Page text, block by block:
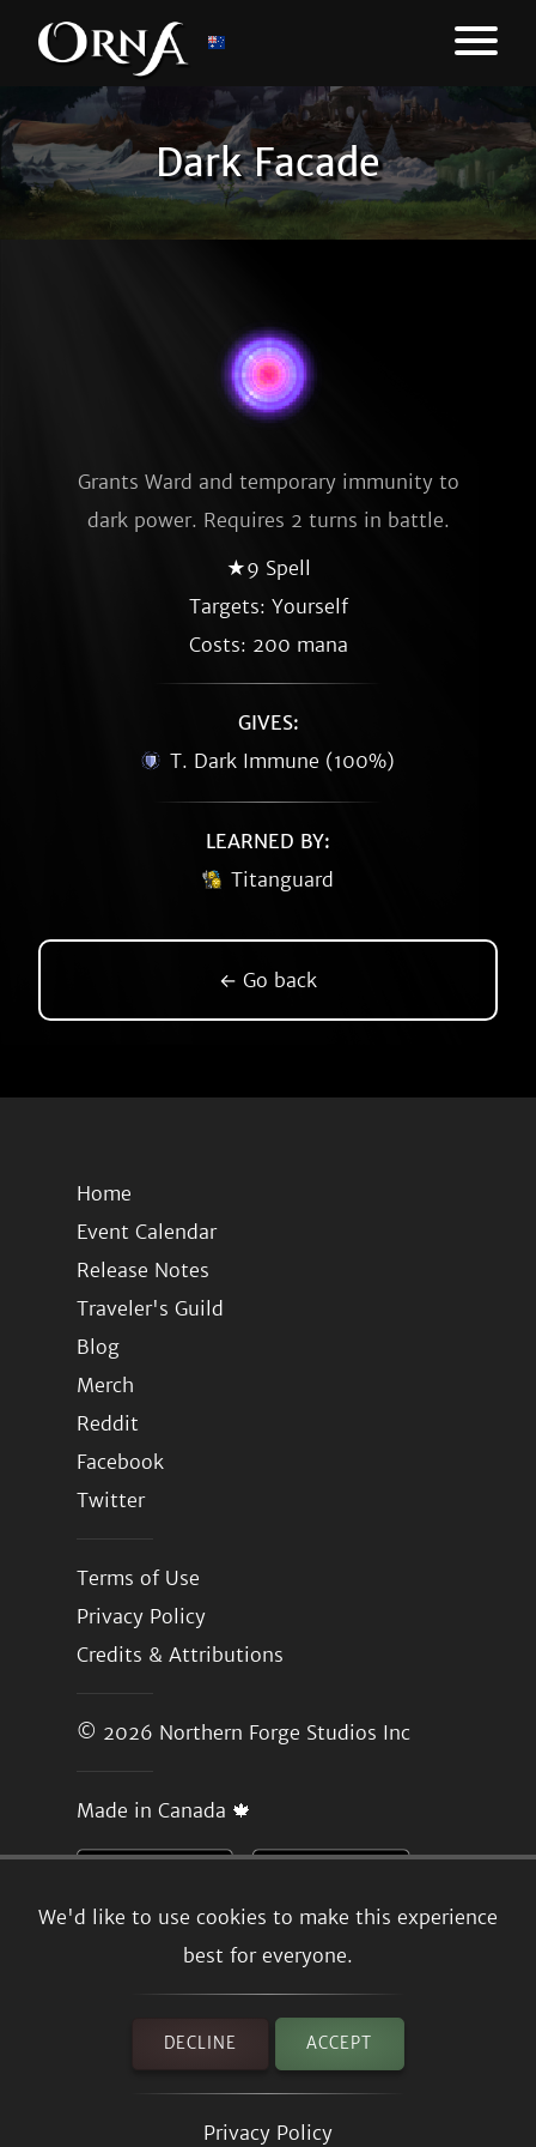
Dark Facade
We'd like to use cookies to make this experience
best for everyone.
DECLINE ACCEPT
Privacy Policy
Grants Ward and temporary immunity to
dark power. Requires 2 turns in battle.
★9 Spell
Targets: Yourself
Costs: 200 mana
GIVES:
T. Dark Immune (100%)
LEARNED BY:
Titanguard
← Go back
Home
Event Calendar
Release Notes
Traveler's Guild
Blog
Merch
Reddit
Facebook
Twitter
Terms of Use
Privacy Policy
Credits & Attributions
© 2026 Northern Forge Studios Inc
Made in Canada 🍁